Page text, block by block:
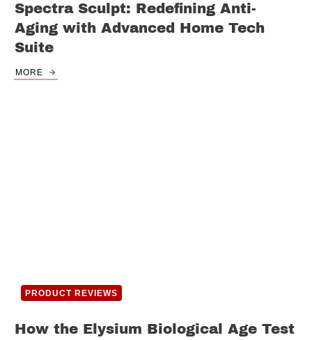
Spectra Sculpt: Redefining Anti-
Aging with Advanced Home Tech
Suite
MORE
PRODUCT REVIEWS
How the Elysium Biological Age Test